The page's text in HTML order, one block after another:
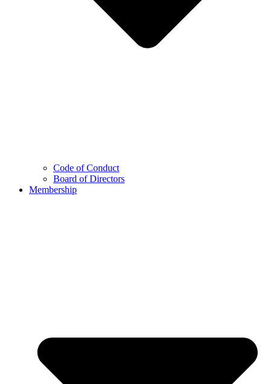
Code of Conduct
Board of Directors
Membership